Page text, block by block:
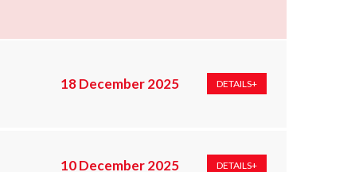
18 December 2025 DETAILS+
10 December 2025 DETAILS+